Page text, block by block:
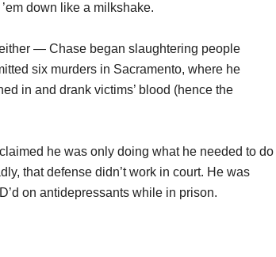
down like a milkshake.
— Chase began slaughtering people
six murders in Sacramento, where he
in and drank victims’ blood (hence the
he was only doing what he needed to do
that defense didn’t work in court. He was
on antidepressants while in prison.